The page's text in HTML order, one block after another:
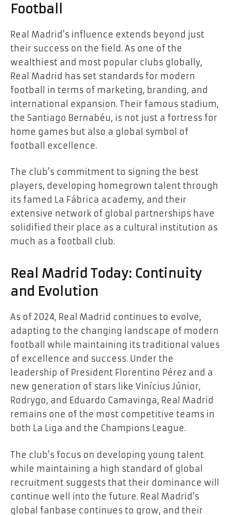
Football
Real Madrid’s influence extends beyond just
their success on the field. As one of the
wealthiest and most popular clubs globally,
Real Madrid has set standards for modern
football in terms of marketing, branding, and
international expansion. Their famous stadium,
the Santiago Bernabéu, is not just a fortress for
home games but also a global symbol of
football excellence.
The club’s commitment to signing the best
players, developing homegrown talent through
its famed La Fábrica academy, and their
extensive network of global partnerships have
solidified their place as a cultural institution as
much as a football club.
Real Madrid Today: Continuity
and Evolution
As of 2024, Real Madrid continues to evolve,
adapting to the changing landscape of modern
football while maintaining its traditional values
of excellence and success. Under the
leadership of President Florentino Pérez and a
new generation of stars like Vinícius Júnior,
Rodrygo, and Eduardo Camavinga, Real Madrid
remains one of the most competitive teams in
both La Liga and the Champions League.
The club’s focus on developing young talent
while maintaining a high standard of global
recruitment suggests that their dominance will
continue well into the future. Real Madrid’s
global fanbase continues to grow, and their